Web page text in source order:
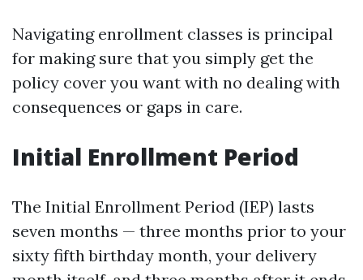
Navigating enrollment classes is principal
for making sure that you simply get the
policy cover you want with no dealing with
consequences or gaps in care.
Initial Enrollment Period
The Initial Enrollment Period (IEP) lasts
seven months — three months prior to your
sixty fifth birthday month, your delivery